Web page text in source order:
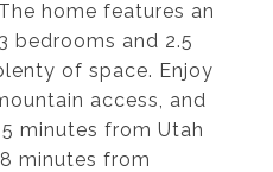
home features an
bedrooms and 2.5
of space. Enjoy
access, and
minutes from Utah
minutes from